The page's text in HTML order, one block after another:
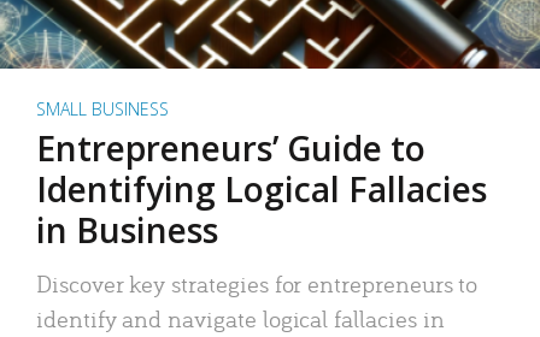
SMALL BUSINESS
Entrepreneurs’ Guide to
Identifying Logical Fallacies
in Business
Discover key strategies for entrepreneurs to
identify and navigate logical fallacies in